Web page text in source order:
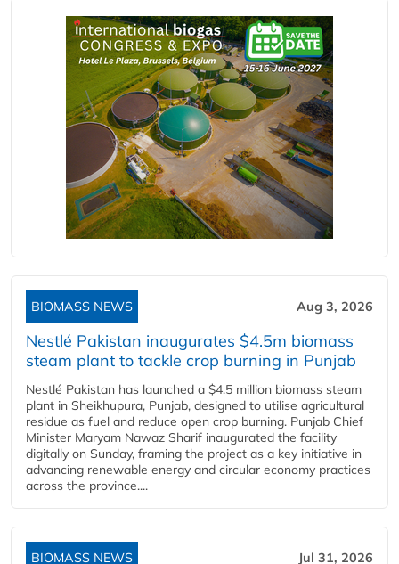
BIOMASS NEWS Aug 3, 2026
Nestlé Pakistan inaugurates $4.5m biomass
steam plant to tackle crop burning in Punjab
Nestlé Pakistan has launched a $4.5 million biomass steam
plant in Sheikhupura, Punjab, designed to utilise agricultural
residue as fuel and reduce open crop burning. Punjab Chief
Minister Maryam Nawaz Sharif inaugurated the facility
digitally on Sunday, framing the project as a key initiative in
advancing renewable energy and circular economy practices
across the province....
BIOMASS NEWS Jul 31, 2026